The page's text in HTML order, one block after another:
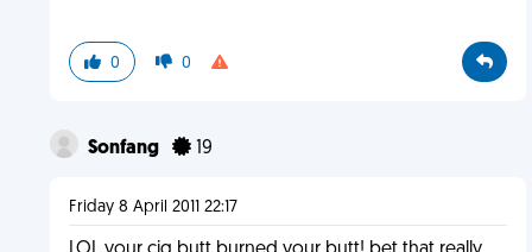
0 0
Sonfang 19
Friday 8 April 2011 22:17